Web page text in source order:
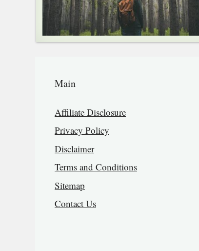
Main
Affiliate Disclosure
Privacy Policy
Disclaimer
Terms and Conditions
Sitemap
Contact Us